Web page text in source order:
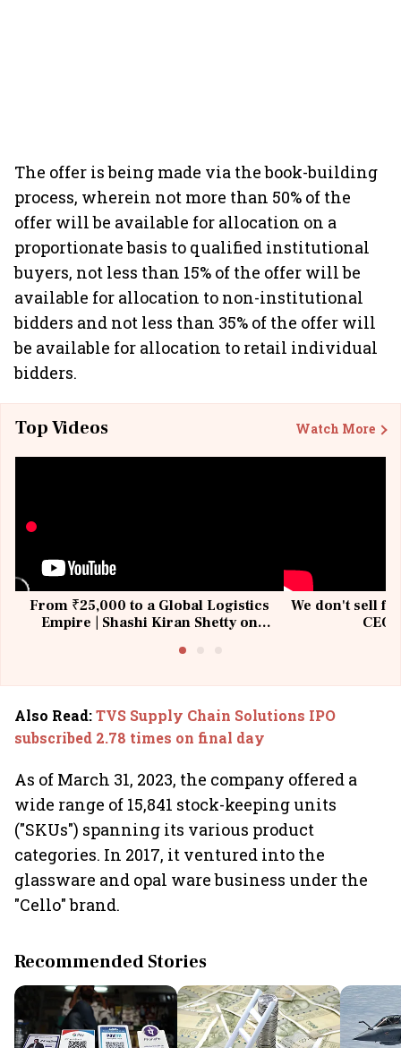
The offer is being made via the book-building
process, wherein not more than 50% of the
offer will be available for allocation on a
proportionate basis to qualified institutional
buyers, not less than 15% of the offer will be
available for allocation to non-institutional
bidders and not less than 35% of the offer will
be available for allocation to retail individual
bidders.
Top Videos Watch More
From ₹25,000 to a Global Logistics
Empire | Shashi Kiran Shetty on
We don't sell
Also Read:TVS Supply Chain Solutions IPO
subscribed 2.78 times on final day
As of March 31, 2023, the company offered a
wide range of 15,841 stock-keeping units
("SKUs") spanning its various product
categories. In 2017, it ventured into the
glassware and opal ware business under the
"Cello" brand.
Recommended Stories